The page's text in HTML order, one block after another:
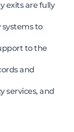
exits are fully
to
to the
and
services, and